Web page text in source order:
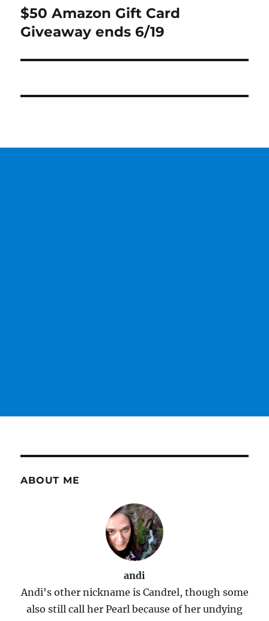
Next
post:
$50 Amazon Gift Card
Giveaway ends 6/19
ABOUT ME
andi
Andi's other nickname is Candrel, though some
also still call her Pearl because of her undying